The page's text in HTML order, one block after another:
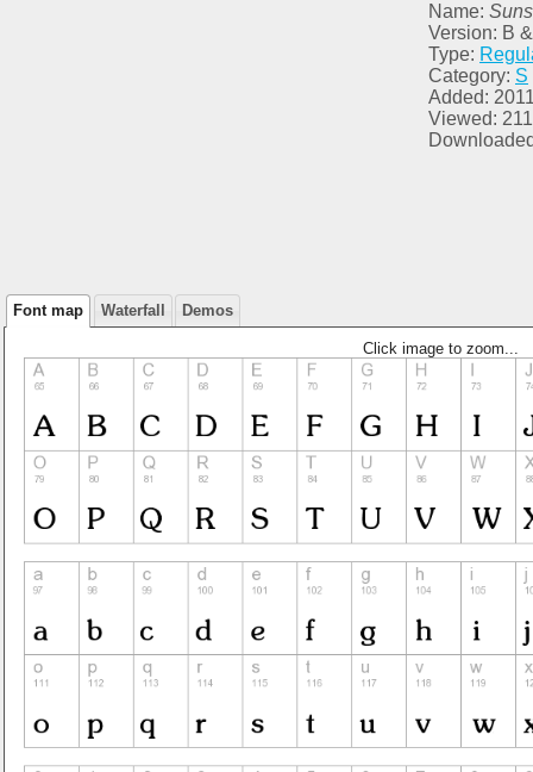
Name:
Version: B
Type:
Category: S
Added:
Viewed: 211
Font map Waterfall Demos
Click image to zoom...